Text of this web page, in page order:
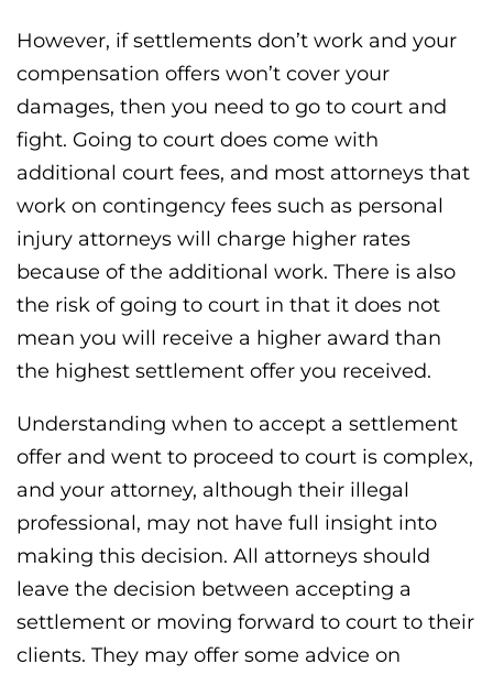
However, if settlements don’t work and your
compensation offers won’t cover your
damages, then you need to go to court and
fight. Going to court does come with
additional court fees, and most attorneys that
work on contingency fees such as personal
injury attorneys will charge higher rates
because of the additional work. There is also
the risk of going to court in that it does not
mean you will receive a higher award than
the highest settlement offer you received.
Understanding when to accept a settlement
offer and went to proceed to court is complex,
and your attorney, although their illegal
professional, may not have full insight into
making this decision. All attorneys should
leave the decision between accepting a
settlement or moving forward to court to their
clients. They may offer some advice on